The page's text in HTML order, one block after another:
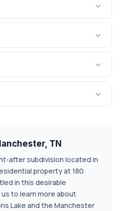
TN
after subdivision located in
property at 180
in this desirable
to learn more about
Lake and the Manchester